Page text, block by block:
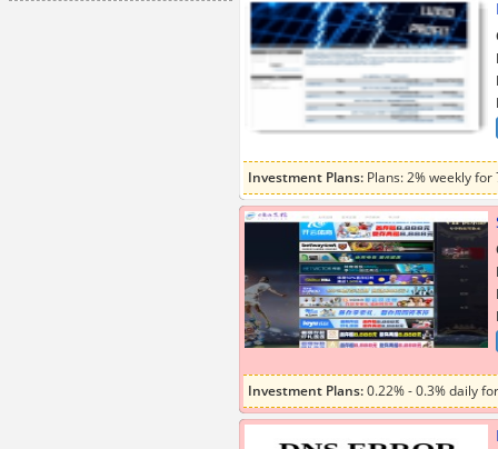
Investment Plans: Plans: 2% weekly for
Investment Plans:0.22% - 0.3% daily